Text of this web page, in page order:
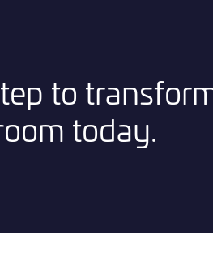
to
today.